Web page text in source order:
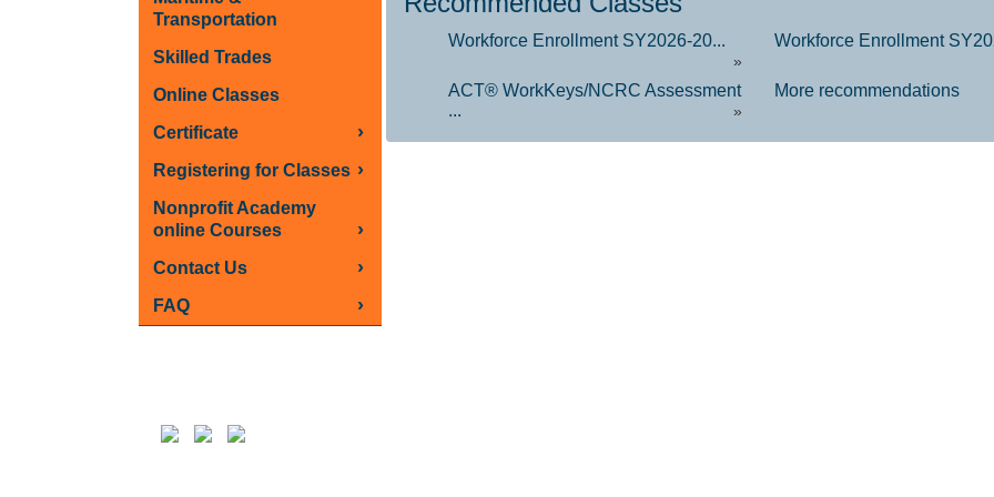
Transportation
Skilled Trades
Online Classes
Certificate
›
Registering for Classes ›
Nonprofit Academy
online Courses
›
Contact Us ›
FAQ ›
Workforce Enrollment SY2026-20...
»
Workforce Enrollment
ACT® WorkKeys/NCRC Assessment
...
»
More recommendations